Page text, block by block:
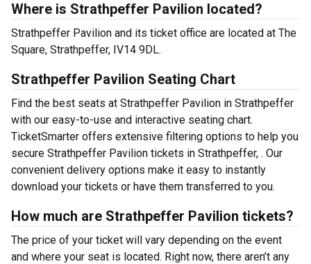
Where is Strathpeffer Pavilion located?
Strathpeffer Pavilion and its ticket office are located at The
Square, Strathpeffer, IV14 9DL.
Strathpeffer Pavilion Seating Chart
Find the best seats at Strathpeffer Pavilion in Strathpeffer
with our easy-to-use and interactive seating chart.
TicketSmarter offers extensive filtering options to help you
secure Strathpeffer Pavilion tickets in Strathpeffer, . Our
convenient delivery options make it easy to instantly
download your tickets or have them transferred to you.
How much are Strathpeffer Pavilion tickets?
The price of your ticket will vary depending on the event
and where your seat is located. Right now, there aren’t any